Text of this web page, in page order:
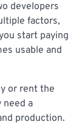
developers
factors,
start paying
usable and
or rent the
need a
production.